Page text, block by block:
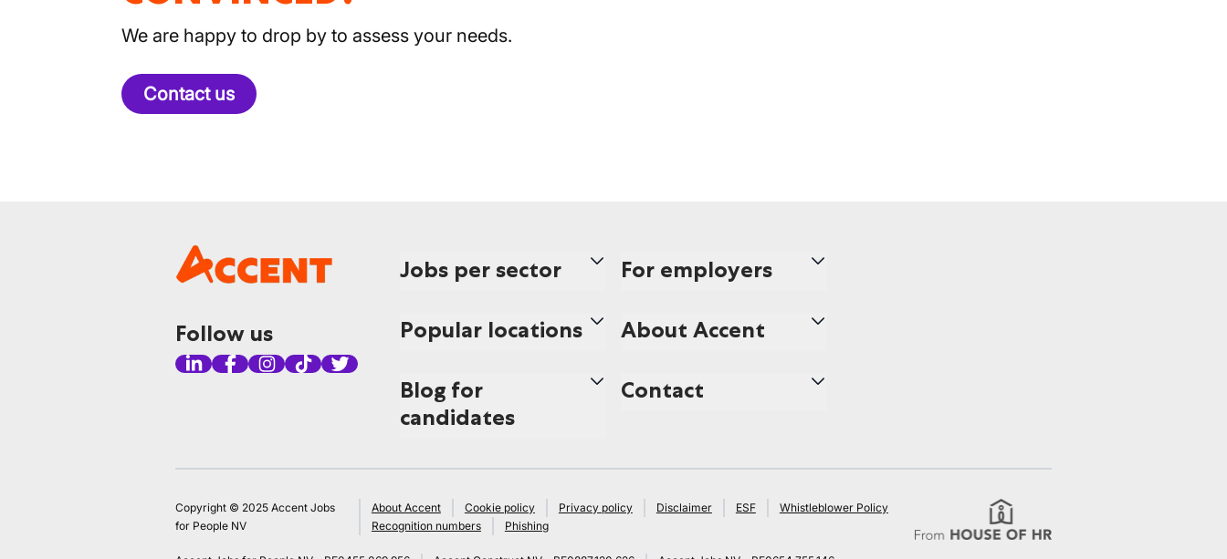
We are happy to drop by to assess your needs.
Contact us
Follow us
Jobs per sector
Popular locations
Blog for
candidates
For employers
About Accent
Contact
Copyright © 2025 Accent Jobs
for People NV
About Accent Cookie policy Privacy policy Disclaimer ESF
Whistleblower Policy
Recognition numbers
Phishing